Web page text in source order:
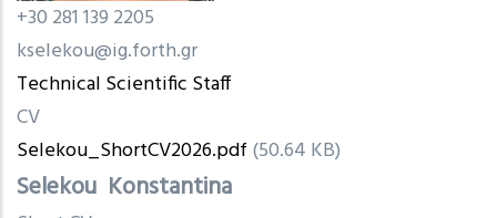
+30 281 139 2205
kselekou@ig.forth.gr
Technical Scientific Staff
CV
Selekou_ShortCV2026.pdf (50.64 KB)
Selekou Konstantina